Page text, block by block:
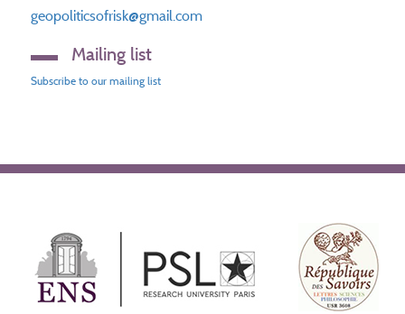
geopoliticsofrisk@gmail.com
Mailing list
Subscribe to our mailing list